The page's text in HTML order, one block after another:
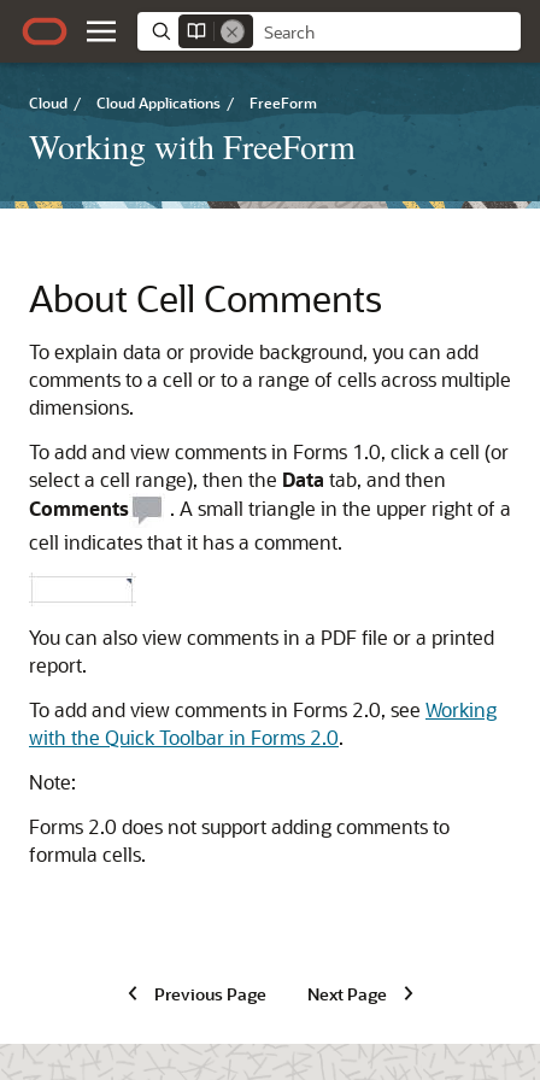
Cloud / Cloud Applications / FreeForm
Working with FreeForm
About Cell Comments
To explain data or provide background, you can add
comments to a cell or to a range of cells across multiple
dimensions.
To add and view comments in Forms 1.0, click a cell (or
select a cell range), then the Data tab, and then
Comments
. A small triangle in the upper right of a
cell indicates that it has a comment.
You can also view comments in a PDF file or a printed
report.
To add and view comments in Forms 2.0, see Working
with the Quick Toolbar in Forms 2.0.
Note:
Forms 2.0 does not support adding comments to
formula cells.
Previous Page Next Page